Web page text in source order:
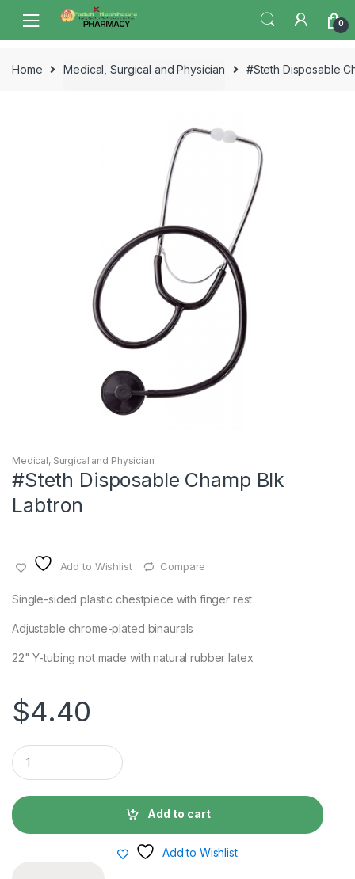
navigation
content
0
Home Medical, Surgical and Physician #Steth Disposable
Medical, Surgical and Physician
#Steth Disposable Champ Blk
Labtron
Add to Wishlist Compare
Single-sided plastic chestpiece with finger rest
Adjustable chrome-plated binaurals
22" Y-tubing not made with natural rubber latex
$4.40
Q
u
a
t
i
Add to cart
Add to Wishlist